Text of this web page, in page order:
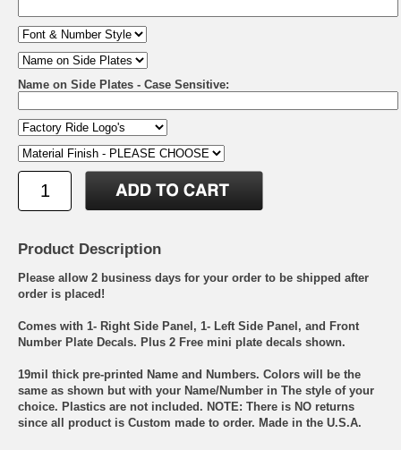
Name on Side Plates - Case Sensitive:
Product Description
Please allow 2 business days for your order to be shipped after
order is placed!
Comes with 1- Right Side Panel, 1- Left Side Panel, and Front
Number Plate Decals. Plus 2 Free mini plate decals shown.
19mil thick pre-printed Name and Numbers. Colors will be the
same as shown but with your Name/Number in The style of your
choice. Plastics are not included. NOTE: There is NO returns
since all product is Custom made to order. Made in the U.S.A.